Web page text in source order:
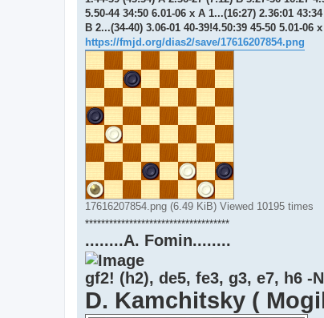
5.50-44 34:50 6.01-06 x A 1...(16:27) 2.36:01
B 2...(34-40) 3.06-01 40-39!4.50:39 45-50 5.01-06 x
https://fmjd.org/dias2/save/17616207854.png
17616207854.png (6.49 KiB) Viewed 10195 times
************************************
........A. Fomin........
gf2! (h2), de5, fe3, g3, e7, h6 -
D. Kamchitsky (